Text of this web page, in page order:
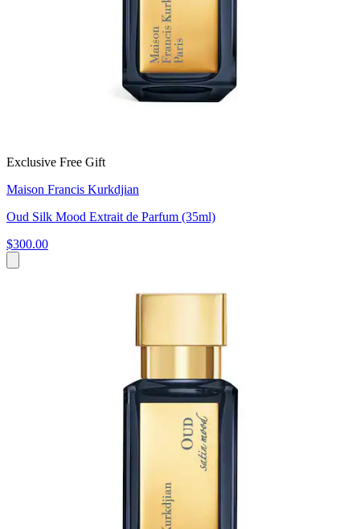
Exclusive Free Gift
Maison Francis Kurkdjian
Oud Silk Mood Extrait de Parfum (35ml)
$300.00